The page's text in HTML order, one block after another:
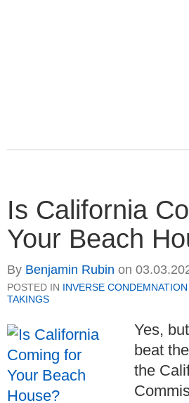
Is California
Your Beach
By Benjamin Rubin on
POSTED IN INVERSE
TAKINGS
Yes,
beat
the